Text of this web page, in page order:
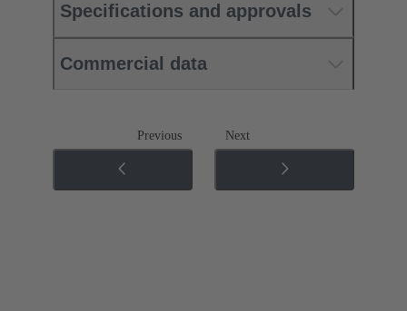
Specifications and approvals
Commercial data
Previous Next